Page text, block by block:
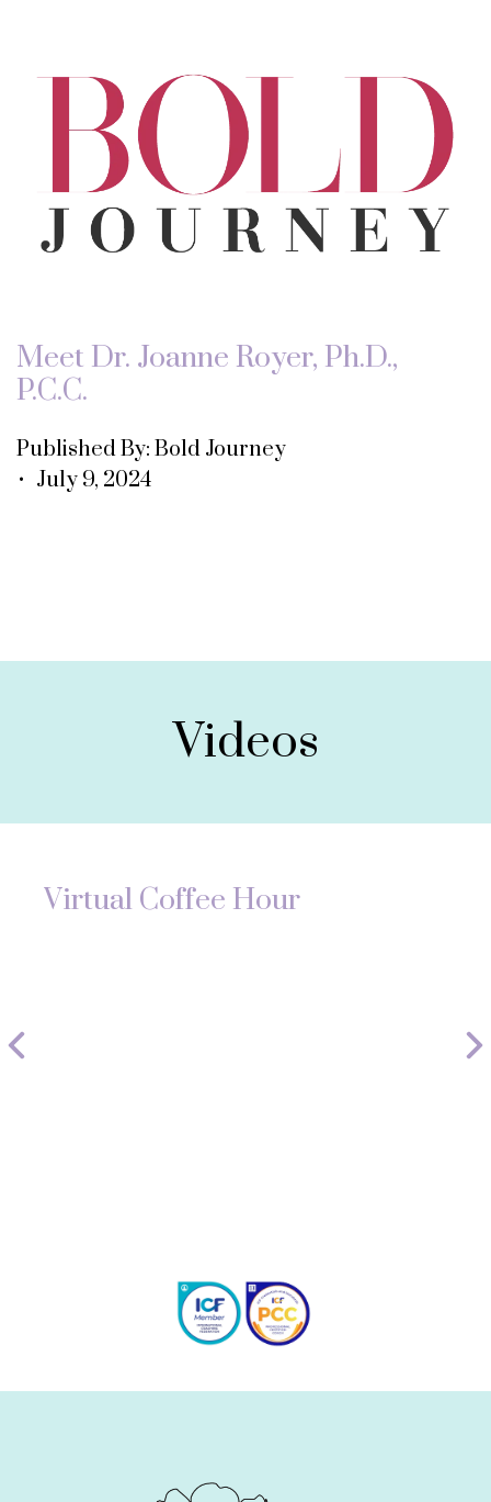
Meet Dr. Joanne Royer, Ph.D.,
P.C.C.
Published By: Bold Journey
• July 9, 2024
Videos
Virtual Coffee Hour